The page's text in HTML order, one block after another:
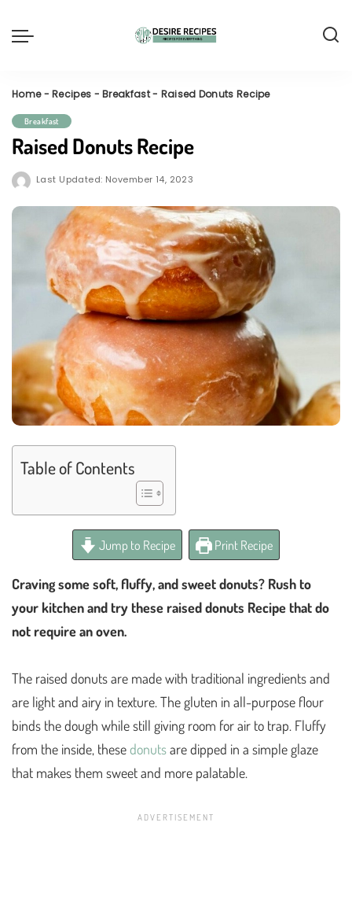
Home-Recipes -Breakfast- Raised Donuts Recipe
Breakfast
Raised Donuts Recipe
Last Updated: November 14, 2023
Table of Contents
Jump to Recipe Print Recipe
Craving some soft, fluffy, and sweet donuts? Rush to
your kitchen and try these raised donuts Recipe that do
not require an oven.
The raised donuts are made with traditional ingredients and
are light and airy in texture. The gluten in all-purpose flour
binds the dough while still giving room for air to trap. Fluffy
from the inside, thesedonutsare dipped in a simple glaze
that makes them sweet and more palatable.